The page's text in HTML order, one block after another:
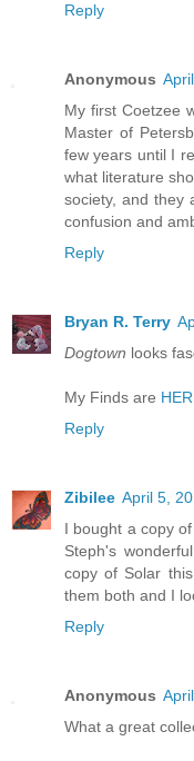
Reply
Anonymous
My first Coetzee
Master of
few years until I
what literature
society, and they
confusion and
Reply
Bryan R. Terry
Dogtown looks
My Finds are
Reply
Zibilee April 5,
I bought a copy
Steph's
copy of Solar
them both and I
Reply
Anonymous
What a great